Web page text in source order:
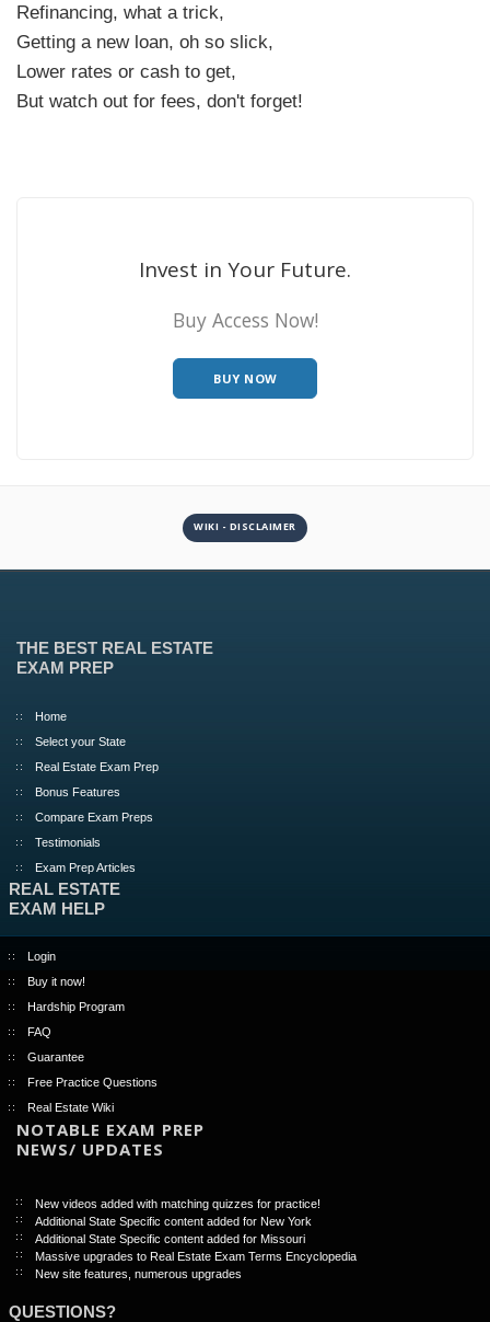
Refinancing, what a trick,
Getting a new loan, oh so slick,
Lower rates or cash to get,
But watch out for fees, don't forget!
Invest in Your Future.
Buy Access Now!
BUY NOW
WIKI - DISCLAIMER
THE BEST REAL ESTATE
EXAM PREP
Home
Select your State
Real Estate Exam Prep
Bonus Features
Compare Exam Preps
Testimonials
Exam Prep Articles
REAL ESTATE
EXAM HELP
Login
Buy it now!
Hardship Program
FAQ
Guarantee
Free Practice Questions
Real Estate Wiki
NOTABLE EXAM PREP
NEWS/ UPDATES
New videos added with matching quizzes for practice!
Additional State Specific content added for New York
Additional State Specific content added for Missouri
Massive upgrades to Real Estate Exam Terms Encyclopedia
New site features, numerous upgrades
QUESTIONS?